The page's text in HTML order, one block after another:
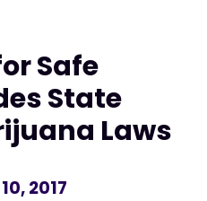
Safe
State
Laws
2017